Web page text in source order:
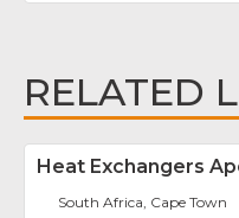
RELATED
Heat Exchangers
South Africa, Cape Town